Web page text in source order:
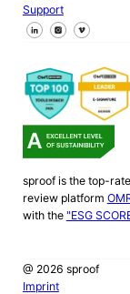
Support
Follow us on
Follow us on X
Follow
sproof is the top-
review platform
with the "ESG
@ 2026 sproof
Imprint